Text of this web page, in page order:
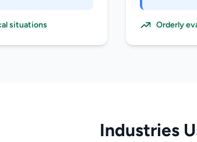
situations Orderly
Industries